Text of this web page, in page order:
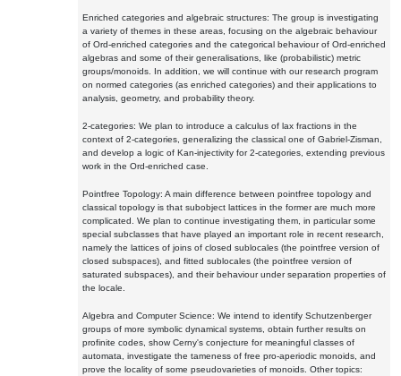
Enriched categories and algebraic structures: The group is investigating
a variety of themes in these areas, focusing on the algebraic behaviour
of Ord-enriched categories and the categorical behaviour of Ord-enriched
algebras and some of their generalisations, like (probabilistic) metric
groups/monoids. In addition, we will continue with our research program
on normed categories (as enriched categories) and their applications to
analysis, geometry, and probability theory.
2-categories: We plan to introduce a calculus of lax fractions in the
context of 2-categories, generalizing the classical one of Gabriel-Zisman,
and develop a logic of Kan-injectivity for 2-categories, extending previous
work in the Ord-enriched case.
Pointfree Topology: A main difference between pointfree topology and
classical topology is that subobject lattices in the former are much more
complicated. We plan to continue investigating them, in particular some
special subclasses that have played an important role in recent research,
namely the lattices of joins of closed sublocales (the pointfree version of
closed subspaces), and fitted sublocales (the pointfree version of
saturated subspaces), and their behaviour under separation properties of
the locale.
Algebra and Computer Science: We intend to identify Schutzenberger
groups of more symbolic dynamical systems, obtain further results on
profinite codes, show Cerny's conjecture for meaningful classes of
automata, investigate the tameness of free pro-aperiodic monoids, and
prove the locality of some pseudovarieties of monoids. Other topics: